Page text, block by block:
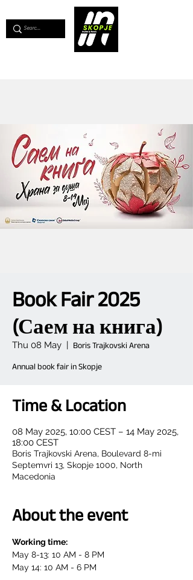
Book Fair 2025
(Саем на книга)
Thu 08 May
  |
Boris Trajkovski Arena
Annual book fair in Skopje
Time & Location
08 May 2025, 10:00 CEST – 14 May 2025,
18:00 CEST
Boris Trajkovski Arena, Boulevard 8-mi
Septemvri 13, Skopje 1000, North
Macedonia
About the event
Working time:
May 8-13: 10 AM - 8 PM
May 14: 10 AM - 6 PM